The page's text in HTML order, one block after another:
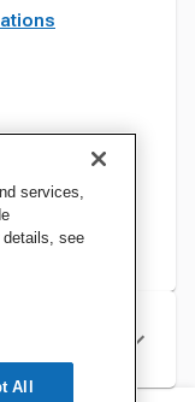
services,
details, see
All